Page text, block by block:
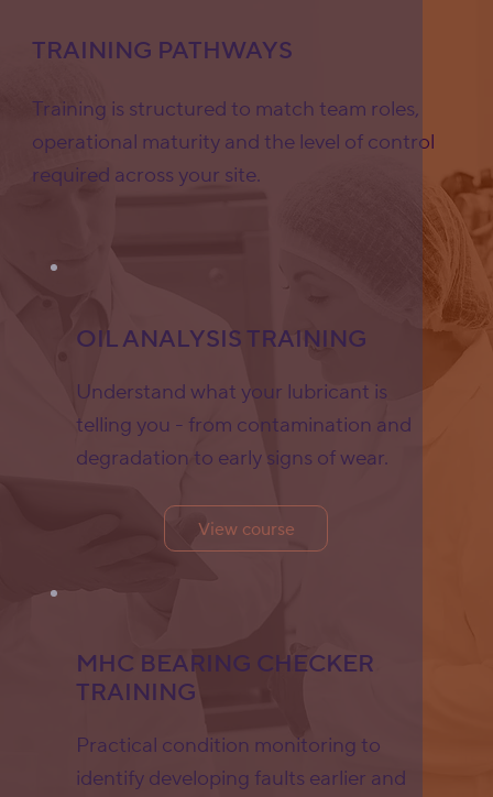
TRAINING PATHWAYS
Training is structured to match team roles,
operational maturity and the level of control
required across your site.
OIL ANALYSIS TRAINING
Understand what your lubricant is
telling you - from contamination and
degradation to early signs of wear.
View course
MHC BEARING CHECKER
TRAINING
Practical condition monitoring to
identify developing faults earlier and